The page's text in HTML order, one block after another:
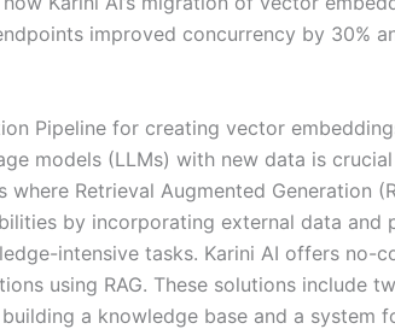
improved concurrency by 30%
Pipeline for creating vector
models (LLMs) with new data is
where Retrieval Augmented Generation
by incorporating external data
intensive tasks. Karini AI offers no-
using RAG. These solutions include
a knowledge base and a system